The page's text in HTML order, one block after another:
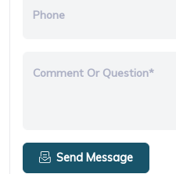
Phone
Comment Or Question*
Send Message